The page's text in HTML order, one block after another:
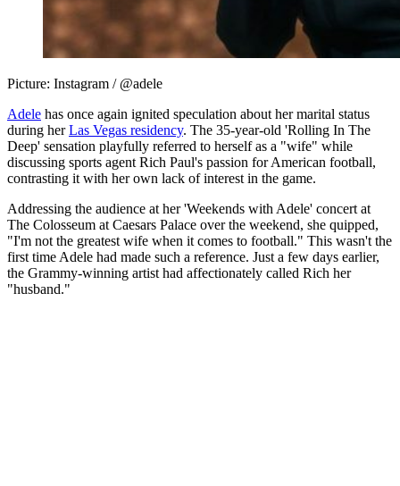
Picture: Instagram / @adele
Adele has once again ignited speculation about her marital status
during herLas Vegas residency. The 35-year-old 'Rolling In The
Deep' sensation playfully referred to herself as a "wife" while
discussing sports agent Rich Paul's passion for American football,
contrasting it with her own lack of interest in the game.
Addressing the audience at her 'Weekends with Adele' concert at
The Colosseum at Caesars Palace over the weekend, she quipped,
"I'm not the greatest wife when it comes to football." This wasn't the
first time Adele had made such a reference. Just a few days earlier,
the Grammy-winning artist had affectionately called Rich her
"husband."